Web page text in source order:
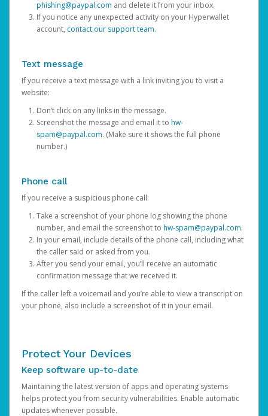
phishing@paypal.com and delete it from your inbox.
If you notice any unexpected activity on your Hyperwallet
account, contact our support team.
Text message
If you receive a text message with a link inviting you to visit a
website:
Don’t click on any links in the message.
Screenshot the message and email it to hw-
spam@paypal.com. (Make sure it shows the full phone
number.)
Phone call
If you receive a suspicious phone call:
Take a screenshot of your phone log showing the phone
number, and email the screenshot to hw-spam@paypal.com.
In your email, include details of the phone call, including what
the caller said or asked from you.
After you send your email, you’ll receive an automatic
confirmation message that we received it.
If the caller left a voicemail and you’re able to view a transcript on
your phone, also include a screenshot of it in your email.
Protect Your Devices
Keep software up-to-date
Maintaining the latest version of apps and operating systems
helps protect you from security vulnerabilities. Enable automatic
updates whenever possible.